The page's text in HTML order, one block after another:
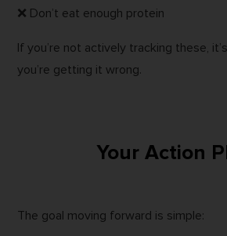
❌ Don’t eat enough protein
If you’re not actively tracking these,
you’re getting it wrong.
Your Action
The goal moving forward is simple: